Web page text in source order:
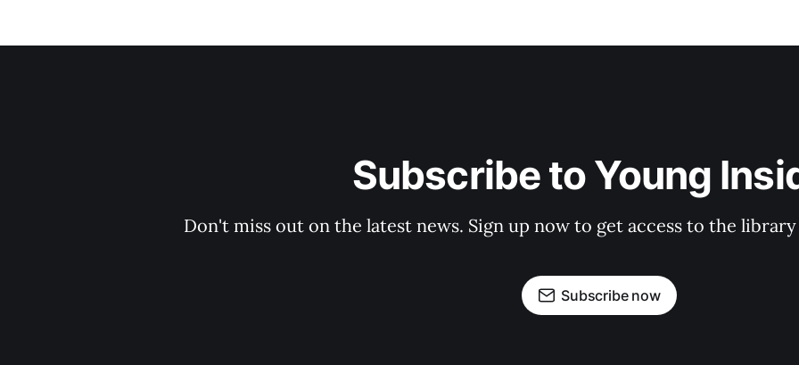
Subscribe to Young
Don't miss out on the latest news. Sign up now to get access to the
Subscribe now